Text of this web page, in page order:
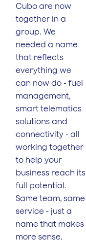
Cubo are now
together in a
group. We
needed a name
that reflects
everything we
can now do - fuel
management,
smart telematics
solutions and
connectivity - all
working together
to help your
business reach its
full potential.
Same team, same
service - just a
name that makes
more sense.